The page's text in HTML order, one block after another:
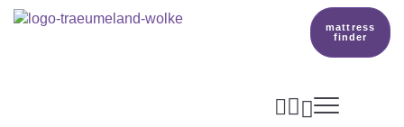
mattress
finder
 